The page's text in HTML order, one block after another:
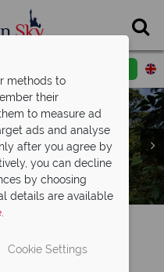
in Maui
coffee plantation
Hawai‘i
Hawai‘i
Island Scenery
Hawai‘i
Hawai‘i
methods to
their
to measure ad
ads and analyse
after you agree by
you can decline
by choosing
details are available
.
Cookie Settings